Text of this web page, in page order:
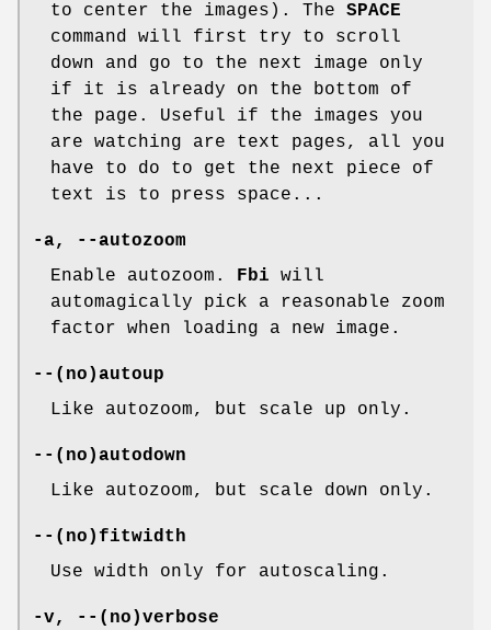
to center the images). The SPACE
command will first try to scroll
down and go to the next image only
if it is already on the bottom of
the page. Useful if the images you
are watching are text pages, all you
have to do to get the next piece of
text is to press space...
-a, --autozoom
Enable autozoom. Fbi will
automagically pick a reasonable zoom
factor when loading a new image.
--(no)autoup
Like autozoom, but scale up only.
--(no)autodown
Like autozoom, but scale down only.
--(no)fitwidth
Use width only for autoscaling.
-v, --(no)verbose